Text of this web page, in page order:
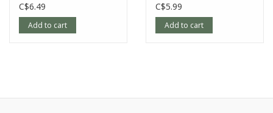
C$6.49
Add to cart
C$5.99
Add to cart